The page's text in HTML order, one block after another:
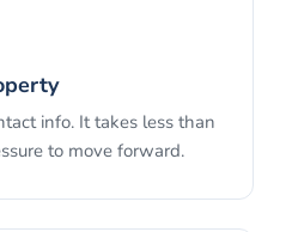
info. It takes less than
to move forward.